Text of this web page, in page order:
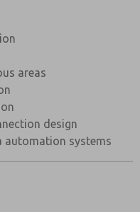
areas
design
automation systems